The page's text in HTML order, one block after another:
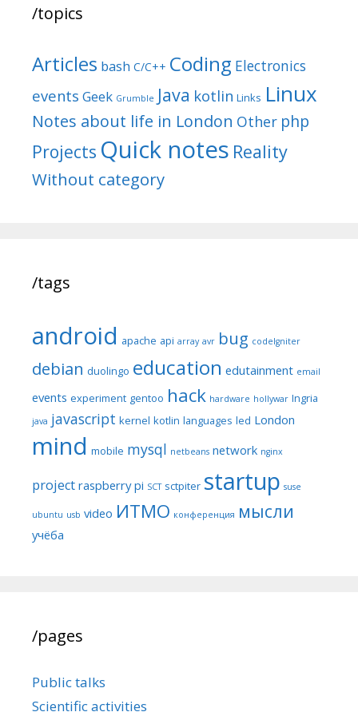
/topics
Articles bash C/C++ Coding Electronics
events Geek Grumble Java kotlin Links Linux
Notes about life in London Other php
Projects Quick notes Reality
Without category
/tags
android apache api array avr bug codeIgniter
debian duolingo education edutainment email
events experiment gentoo hack hardware hollywar Ingria
java javascript kernel kotlin languages led London
mind mobile mysql netbeans network nginx
project raspberry pi SCT sctpiter startup suse
ubuntu usb video ИТМО конференция мысли
учёба
/pages
Public talks
Scientific activities